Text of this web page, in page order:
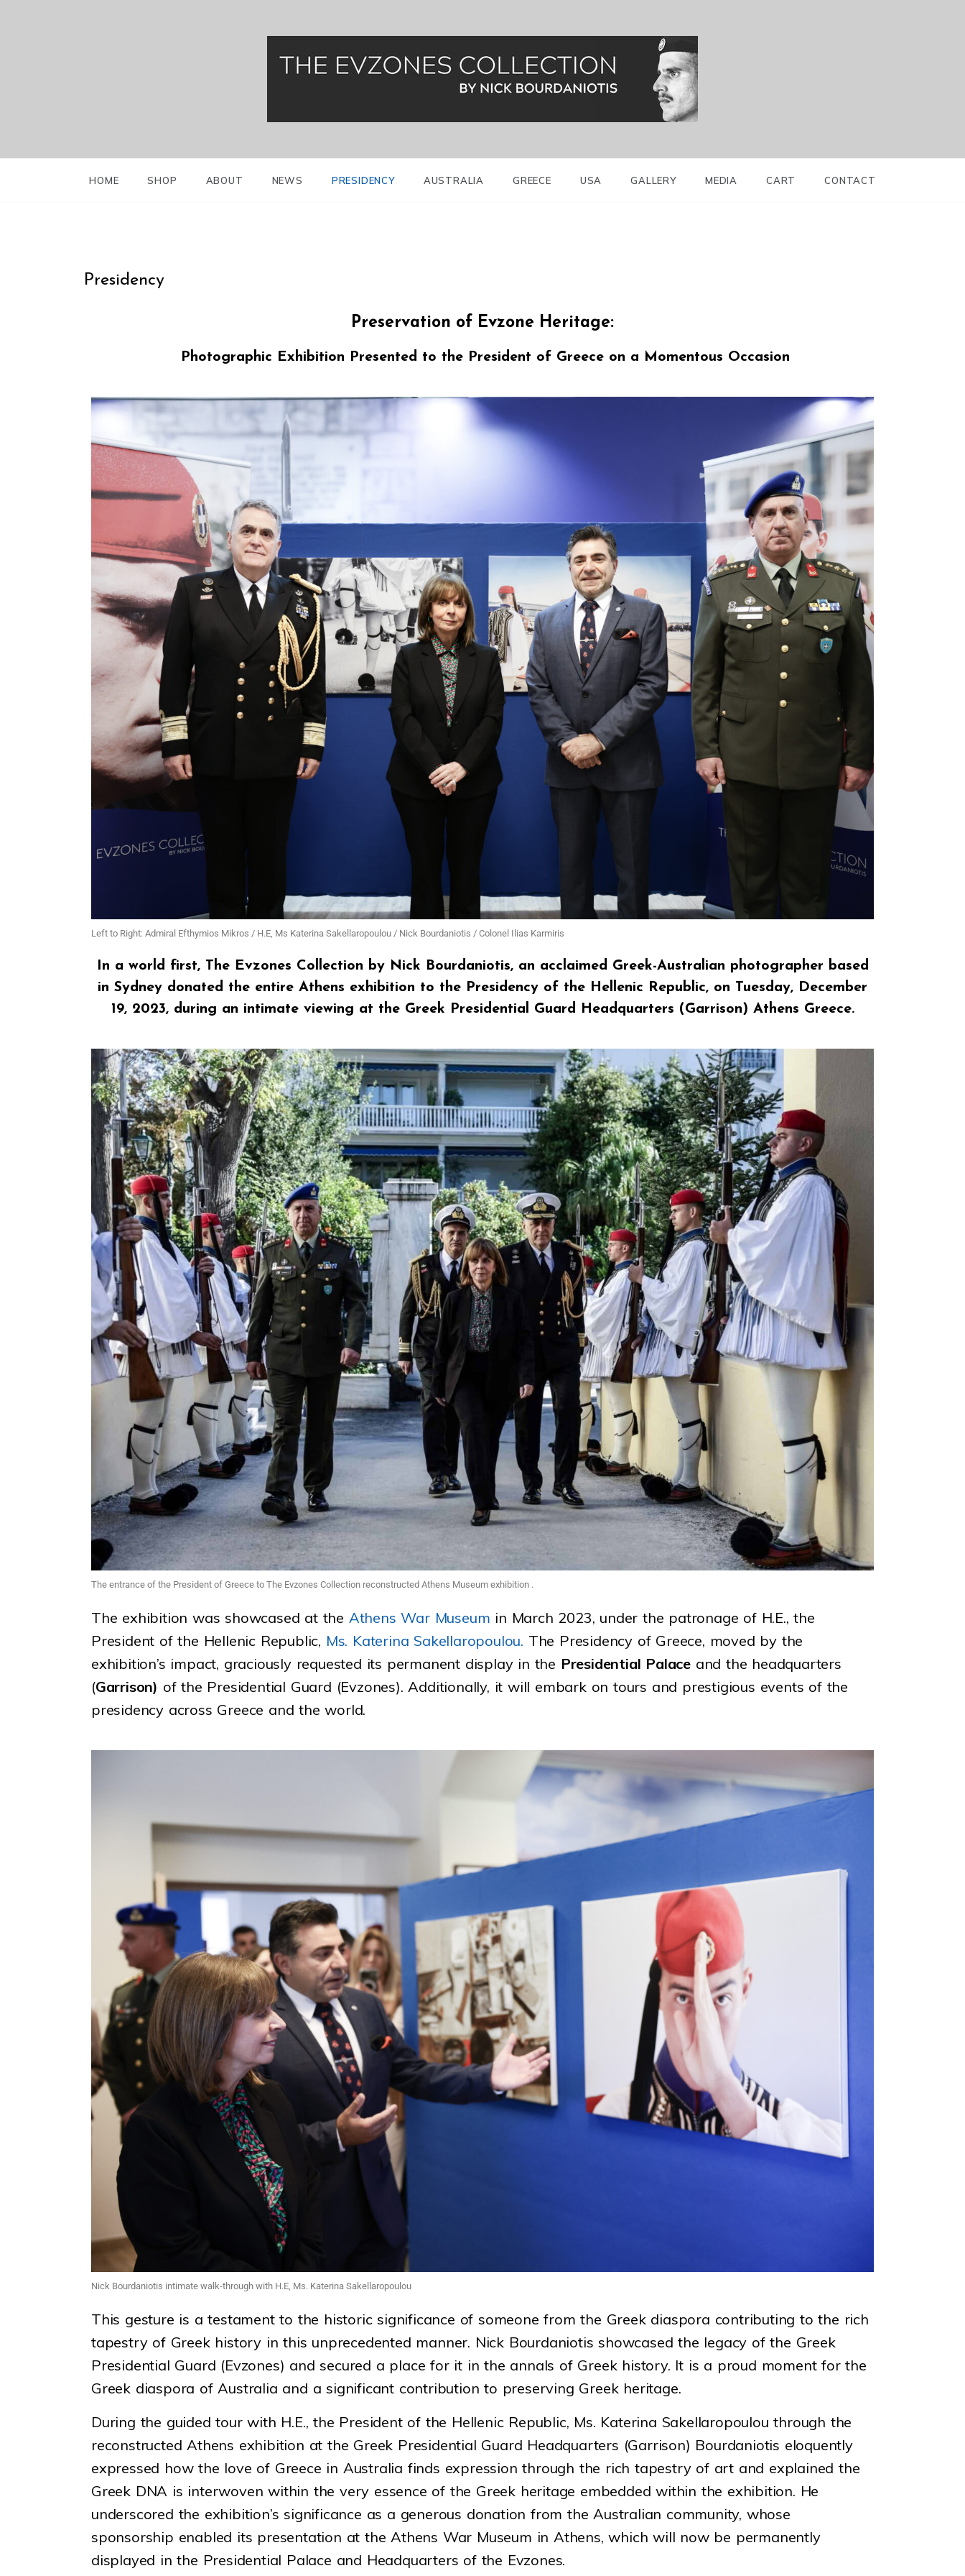
HOME SHOP ABOUT NEWS PRESIDENCY AUSTRALIA GREECE USA GALLERY MEDIA CART CONTACT
Presidency
Preservation of Evzone Heritage:
Photographic Exhibition Presented to the President of Greece on a Momentous Occasion
Left to Right: Admiral Efthymios Mikros / H.E, Ms Katerina Sakellaropoulou / Nick Bourdaniotis / Colonel Ilias Karmiris
In a world first, The Evzones Collection by Nick Bourdaniotis, an acclaimed Greek-Australian photographer based
in Sydney donated the entire Athens exhibition to the Presidency of the Hellenic Republic, on Tuesday, December
19, 2023, during an intimate viewing at the Greek Presidential Guard Headquarters (Garrison) Athens Greece.
The entrance of the President of Greece to The Evzones Collection reconstructed Athens Museum exhibition .
The exhibition was showcased at the Athens War Museum in March 2023, under the patronage of H.E., the
President of the Hellenic Republic, Ms. Katerina Sakellaropoulou. The Presidency of Greece, moved by the
exhibition’s impact, graciously requested its permanent display in the Presidential Palaceand the headquarters
(Garrison) of the Presidential Guard (Evzones). Additionally, it will embark on tours and prestigious events of the
presidency across Greece and the world.
Nick Bourdaniotis intimate walk-through with H.E, Ms. Katerina Sakellaropoulou
This gesture is a testament to the historic significance of someone from the Greek diaspora contributing to the rich
tapestry of Greek history in this unprecedented manner. Nick Bourdaniotis showcased the legacy of the Greek
Presidential Guard (Evzones) and secured a place for it in the annals of Greek history. It is a proud moment for the
Greek diaspora of Australia and a significant contribution to preserving Greek heritage.
During the guided tour with H.E., the President of the Hellenic Republic, Ms. Katerina Sakellaropoulou through the
reconstructed Athens exhibition at the Greek Presidential Guard Headquarters (Garrison) Bourdaniotis eloquently
expressed how the love of Greece in Australia finds expression through the rich tapestry of art and explained the
Greek DNA is interwoven within the very essence of the Greek heritage embedded within the exhibition. He
underscored the exhibition’s significance as a generous donation from the Australian community, whose
sponsorship enabled its presentation at the Athens War Museum in Athens, which will now be permanently
displayed in the Presidential Palace and Headquarters of the Evzones.